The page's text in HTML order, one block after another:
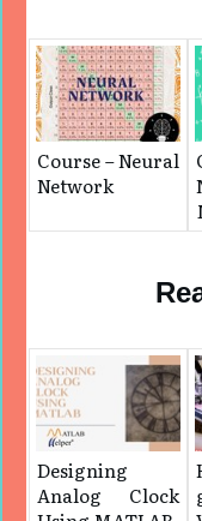
Course – Neural
Network
Designing
Analog Clock